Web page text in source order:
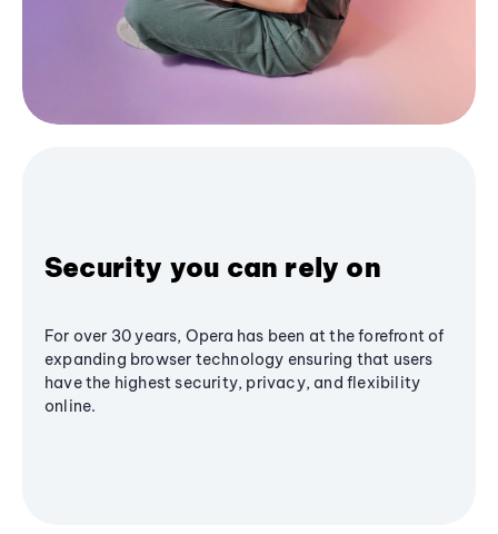
Security you can rely on
For over 30 years, Opera has been at the forefront of
expanding browser technology ensuring that users
have the highest security, privacy, and flexibility
online.